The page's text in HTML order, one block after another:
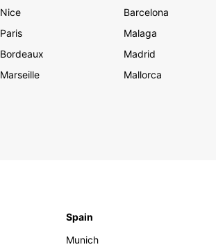
Nice
Paris
Bordeaux
Marseille
Barcelona
Malaga
Madrid
Mallorca
Spain
Munich